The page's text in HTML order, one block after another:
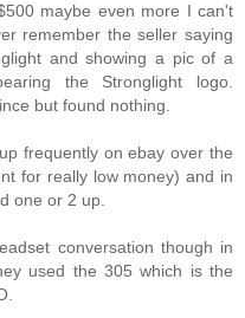
maybe even more I can't
remember the seller saying
and showing a pic of a
the Stronglight logo.
but found nothing.
frequently on ebay over the
for really low money) and in
one or 2 up.
conversation though in
used the 305 which is the